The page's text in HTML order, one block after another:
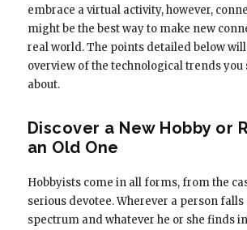
embrace a virtual activity, however,
might be the best way to make new
real world. The points detailed below
overview of the technological trends you
about.
Discover a New Hobby or
an Old One
Hobbyists come in all forms, from the
serious devotee. Wherever a person falls
spectrum and whatever he or she finds